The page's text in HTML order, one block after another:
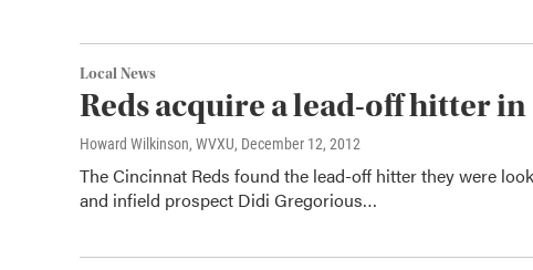
Local News
Reds acquire a lead-off hitter
Howard Wilkinson, WVXU, December 12, 2012
The Cincinnat Reds found the lead-off hitter they were
and infield prospect Didi Gregorious…